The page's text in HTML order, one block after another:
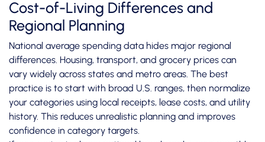
Cost-of-Living Differences and
Regional Planning
National average spending data hides major regional
differences. Housing, transport, and grocery prices can
vary widely across states and metro areas. The best
practice is to start with broad U.S. ranges, then normalize
your categories using local receipts, lease costs, and utility
history. This reduces unrealistic planning and improves
confidence in category targets.